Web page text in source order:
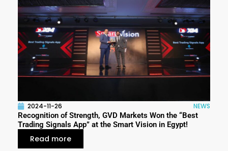
2024-11-26 NEWS
Recognition of Strength, GVD Markets Won the “Best
Trading Signals App” at the Smart Vision in Egypt!
Read more